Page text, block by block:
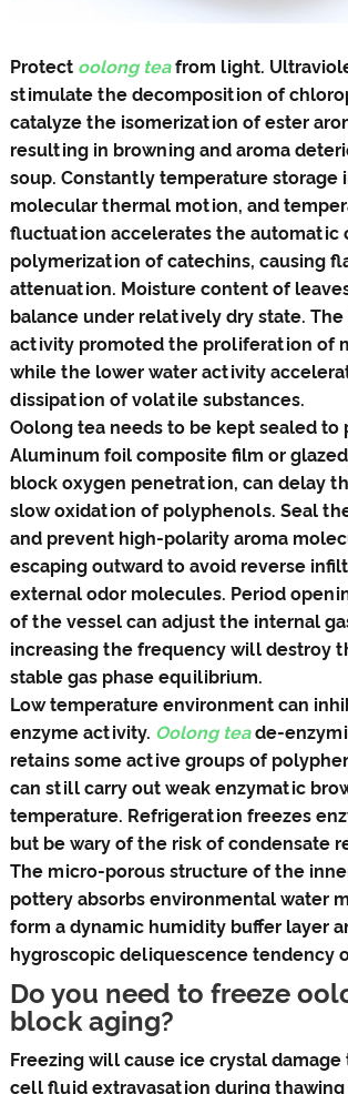
Protect oolong teafrom light.
stimulate the decomposition of
catalyze the isomerization of ester
resulting in browning and aroma
soup. Constantly temperature storage
molecular thermal motion, and
fluctuation accelerates the automatic
polymerization of catechins, causing
attenuation. Moisture content of
balance under relatively dry state.
activity promoted the proliferation of
while the lower water activity
dissipation of volatile substances.
Oolong tea needs to be kept sealed to
Aluminum foil composite film or
block oxygen penetration, can delay
slow oxidation of polyphenols. Seal
and prevent high-polarity aroma
escaping outward to avoid reverse
external odor molecules. Period
of the vessel can adjust the internal
increasing the frequency will destroy
stable gas phase equilibrium.
Low temperature environment can
enzyme activity. Oolong teade-
retains some active groups of
can still carry out weak enzymatic
temperature. Refrigeration freezes
but be wary of the risk of condensate
The micro-porous structure of the
pottery absorbs environmental water
form a dynamic humidity buffer layer
hygroscopic deliquescence tendency
Do you need to freeze
block aging?
Freezing will cause ice crystal
cell fluid extravasation during